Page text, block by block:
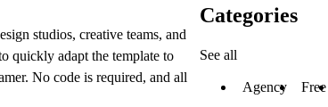
studios, creative teams, and
quickly adapt the template to
No code is required, and all
Categories
See all
Agency Free